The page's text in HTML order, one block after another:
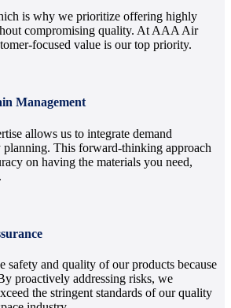
is why we prioritize offering highly
compromising quality. At AAA Air
focused value is our top priority.
Management
allows us to integrate demand
This forward-thinking approach
on having the materials you need,
safety and quality of our products because
proactively addressing risks, we
the stringent standards of our quality